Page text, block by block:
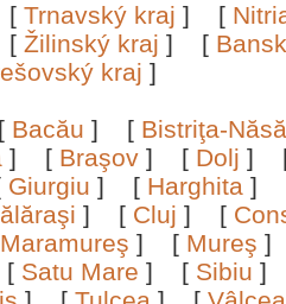
[ Trnavský kraj ] [
[ Žilinský kraj ] [
kraj ]
[ Bacău ] [ Bistriţa-
] [ Braşov ] [ Dolj ]
Giurgiu ] [ Harghita ]
] [ Cluj ] [
Maramureş ] [ Mureş
[ Satu Mare ] [ Sibiu